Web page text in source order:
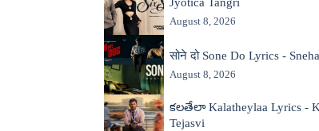
August 8, 2026
सोने दो Sone Do Lyrics -
August 8, 2026
కలతేలా Kalatheylaa Lyrics -
Tejasvi